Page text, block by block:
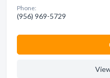
Phone:
(956) 969-5729